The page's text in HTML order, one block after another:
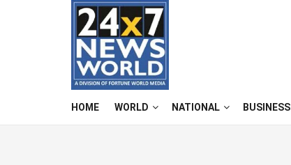
HOME WORLD NATIONAL BUSINESS